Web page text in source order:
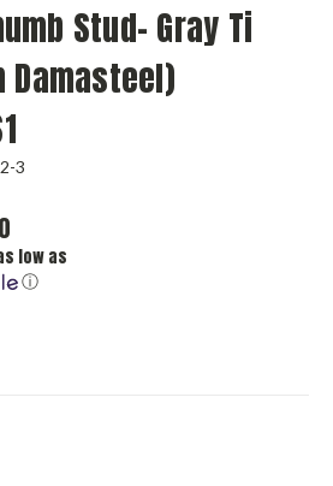
Stud- Gray Ti
Damasteel)
3
low as
ⓘ